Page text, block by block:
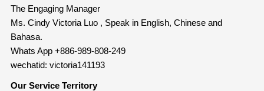
The Engaging Manager
Ms. Cindy Victoria Luo , Speak in English, Chinese and
Bahasa.
Whats App +886-989-808-249
wechatid: victoria141193
Our Service Territory